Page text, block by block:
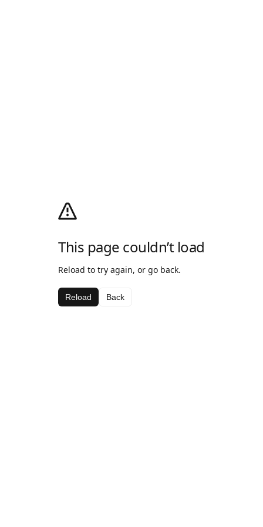
This page couldn’t load
Reload to try again, or go back.
Reload Back